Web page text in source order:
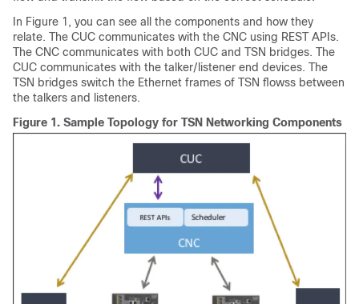
In Figure 1, you can see all the components and how they
relate. The CUC communicates with the CNC using REST APIs.
The CNC communicates with both CUC and TSN bridges. The
CUC communicates with the talker/listener end devices. The
TSN bridges switch the Ethernet frames of TSN flowss between
the talkers and listeners.
Figure 1. Sample Topology for TSN Networking Components